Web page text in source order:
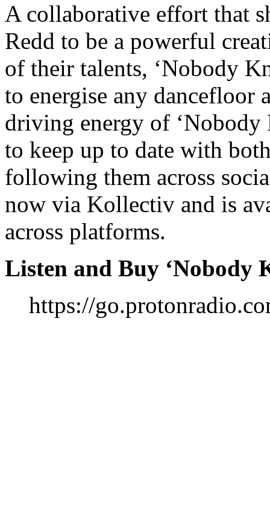
A collaborative effort that
Redd to be a powerful
of their talents, ‘Nobody
to energise any dancefloor
driving energy of ‘Nobody
to keep up to date with
following them across
now via Kollectiv and is
across platforms.
Listen and Buy ‘Nobody
https://